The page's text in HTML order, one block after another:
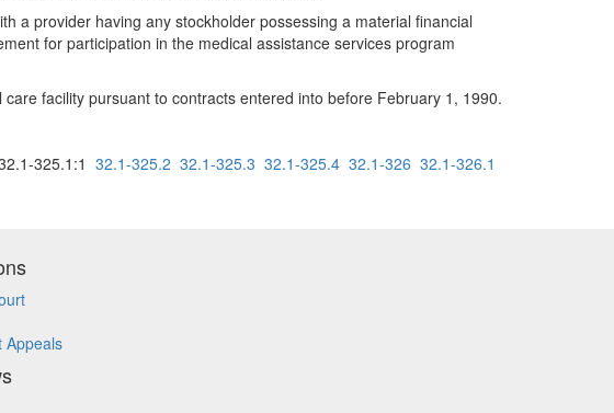
a provider having any stockholder possessing a material financial
for participation in the medical assistance services program
facility pursuant to contracts entered into before February 1, 1990.
325.1:1 32.1-325.2 32.1-325.3 32.1-325.4 32.1-326 32.1-326.1
Appeals